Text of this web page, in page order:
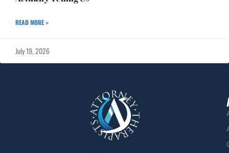
READ MORE »
July 19, 2026